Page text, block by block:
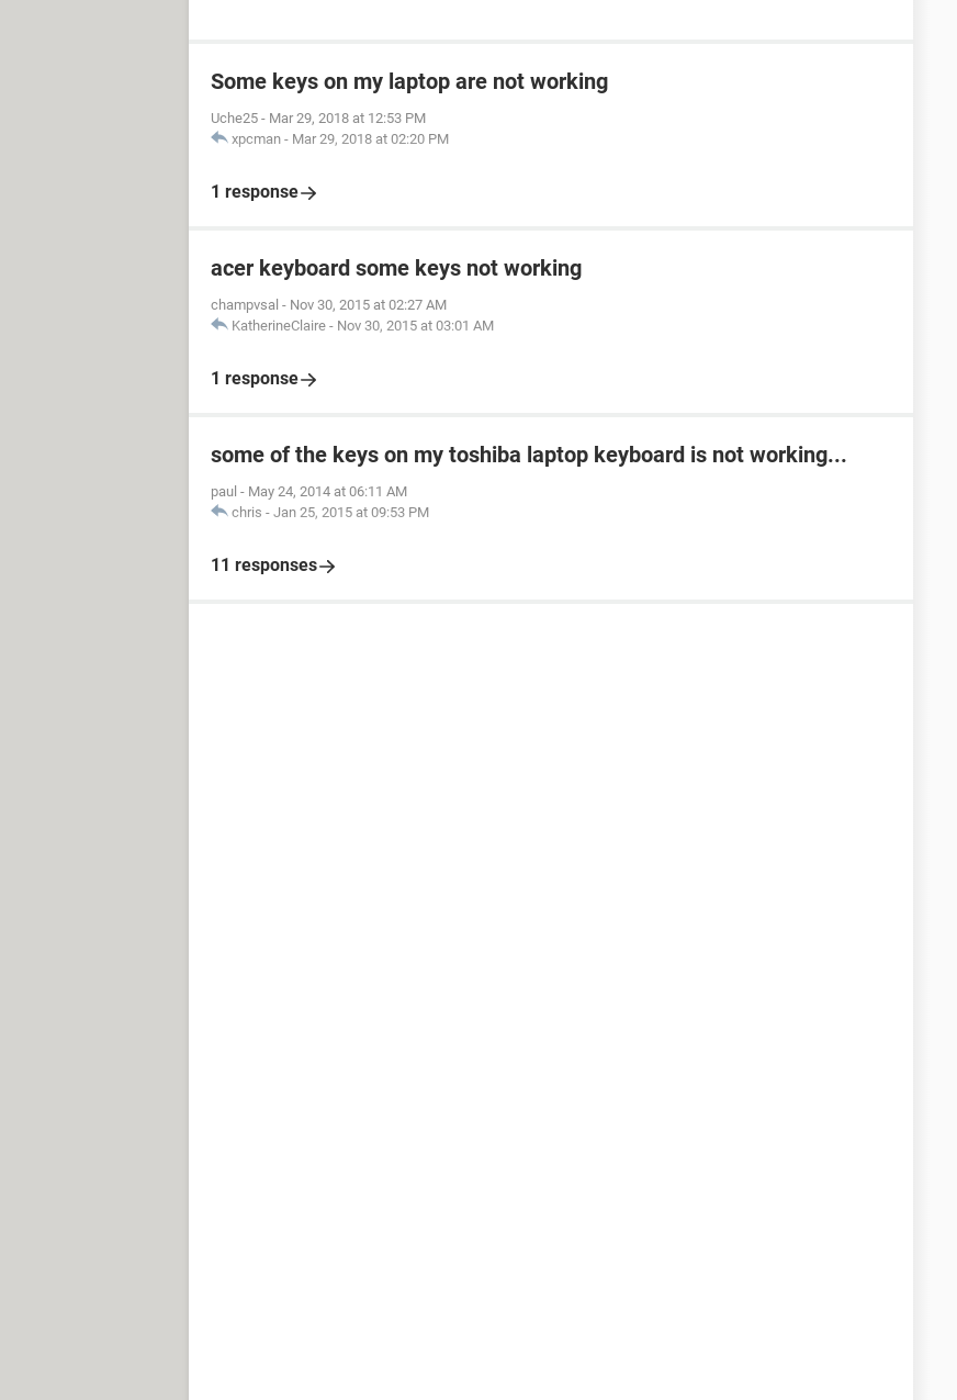
Some keys on my laptop are not working
Uche25 - Mar 29, 2018 at 12:53 PM
xpcman - Mar 29, 2018 at 02:20 PM
1 response
acer keyboard some keys not working
champvsal - Nov 30, 2015 at 02:27 AM
KatherineClaire - Nov 30, 2015 at 03:01 AM
1 response
some of the keys on my toshiba laptop keyboard is not working...
paul - May 24, 2014 at 06:11 AM
chris - Jan 25, 2015 at 09:53 PM
11 responses